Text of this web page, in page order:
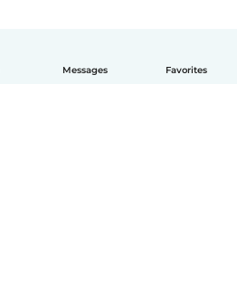
Messages Favorites